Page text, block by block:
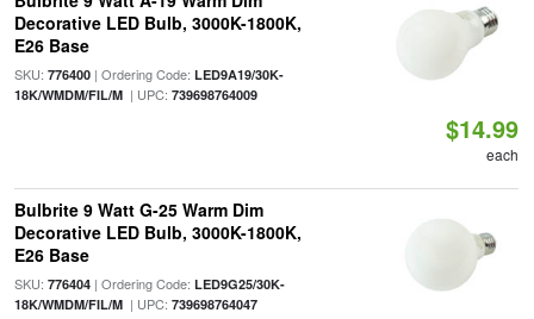
Decorative LED Bulb, 3000K-1800K,
E26 Base
SKU: 776400| Ordering Code: LED9A19/30K-
18K/WMDM/FIL/M| UPC: 739698764009
$14.99
each
Bulbrite 9 Watt G-25 Warm Dim
Decorative LED Bulb, 3000K-1800K,
E26 Base
SKU: 776404| Ordering Code: LED9G25/30K-
18K/WMDM/FIL/M| UPC: 739698764047